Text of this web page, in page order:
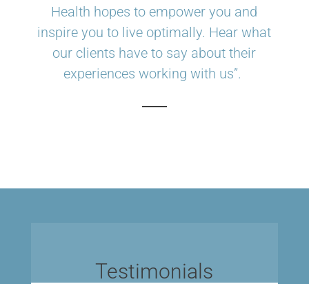
Health hopes to empower you and
inspire you to live optimally. Hear what
our clients have to say about their
experiences working with us”.
Testimonials